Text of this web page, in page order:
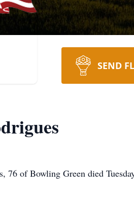
SEND
76 of Bowling Green died